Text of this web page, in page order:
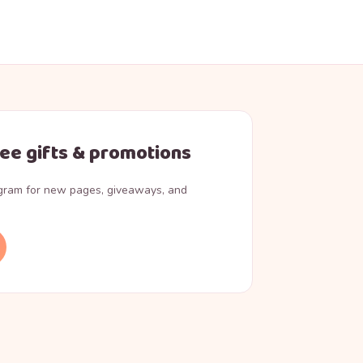
gifts & promotions
for new pages, giveaways, and